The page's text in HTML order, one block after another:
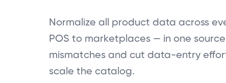
Normalize all product data across
POS to marketplaces — in one
mismatches and cut data-entry
scale the catalog.